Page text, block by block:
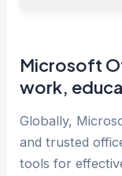
Microsoft
work,
Globally,
and trusted
tools for